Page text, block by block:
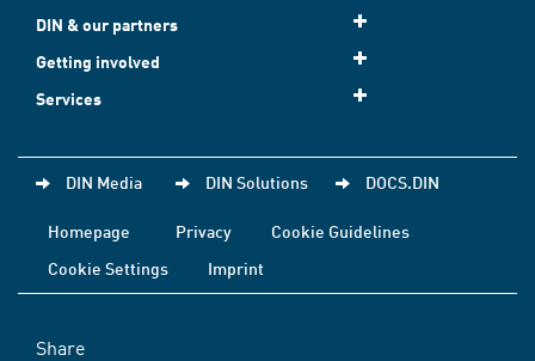
DIN & our partners
Getting involved
Services
DIN Media DIN Solutions DOCS.DIN
Homepage Privacy
Cookie Guidelines
Cookie Settings
Imprint
Share